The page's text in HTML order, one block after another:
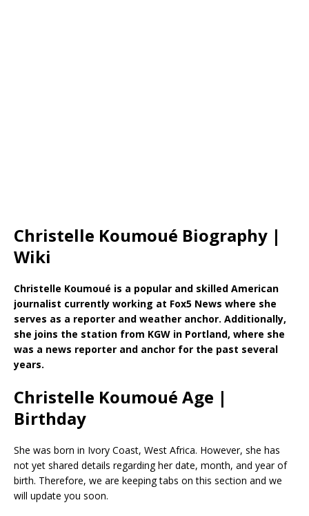
Christelle Koumoué Biography |
Wiki
Christelle Koumoué is a popular and skilled American
journalist currently working at Fox5 News where she
serves as a reporter and weather anchor. Additionally,
she joins the station from KGW in Portland, where she
was a news reporter and anchor for the past several
years.
Christelle Koumoué Age |
Birthday
She was born in Ivory Coast, West Africa. However, she has
not yet shared details regarding her date, month, and year of
birth. Therefore, we are keeping tabs on this section and we
will update you soon.